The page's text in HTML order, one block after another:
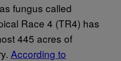
fungus called
Race 4 (TR4) has
445 acres of
According to